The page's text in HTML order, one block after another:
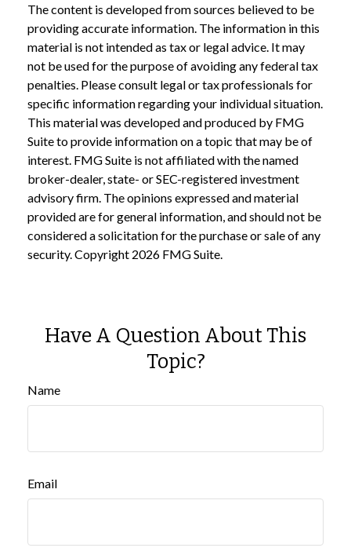
The content is developed from sources believed to be
providing accurate information. The information in this
material is not intended as tax or legal advice. It may
not be used for the purpose of avoiding any federal tax
penalties. Please consult legal or tax professionals for
specific information regarding your individual situation.
This material was developed and produced by FMG
Suite to provide information on a topic that may be of
interest. FMG Suite is not affiliated with the named
broker-dealer, state- or SEC-registered investment
advisory firm. The opinions expressed and material
provided are for general information, and should not be
considered a solicitation for the purchase or sale of any
security. Copyright 2026 FMG Suite.
Have A Question About This
Topic?
Name
Email